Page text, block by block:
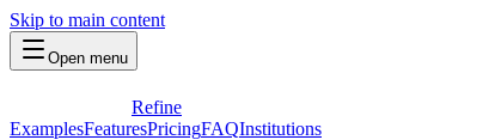
Skip to main content
Open menu
Refine
ExamplesFeaturesPricingFAQInstitutions